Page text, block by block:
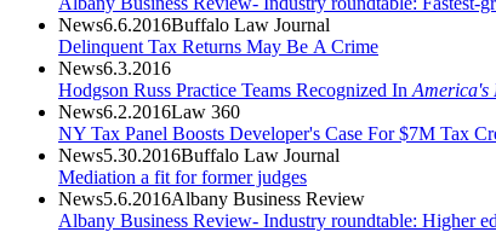
News6.6.2016Buffalo Law Journal
Delinquent Tax Returns May Be A Crime
News6.3.2016
Hodgson Russ Practice Teams Recognized In America's
News6.2.2016Law 360
NY Tax Panel Boosts Developer's Case For $7M Tax
News5.30.2016Buffalo Law Journal
Mediation a fit for former judges
News5.6.2016Albany Business Review
Albany Business Review- Industry roundtable: Higher